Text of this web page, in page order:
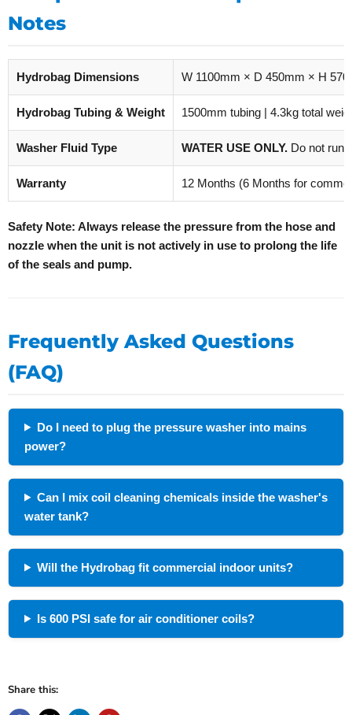
Notes
Hydrobag Dimensions W 1100mm × D 450mm × H
Hydrobag Tubing & Weight 1500mm tubing | 4.3kg total
Washer Fluid Type WATER USE ONLY. Do not run
Warranty 12 Months (6 Months for
Safety Note: Always release the pressure from the hose and
nozzle when the unit is not actively in use to prolong the life
of the seals and pump.
Frequently Asked Questions
(FAQ)
Do I need to plug the pressure washer into mains
power?
Can I mix coil cleaning chemicals inside the washer's
water tank?
Will the Hydrobag fit commercial indoor units?
Is 600 PSI safe for air conditioner coils?
Share this: